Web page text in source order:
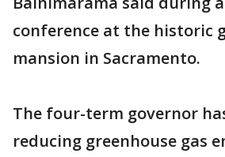
conference at the historic
mansion in Sacramento.
The four-term governor
reducing greenhouse gas